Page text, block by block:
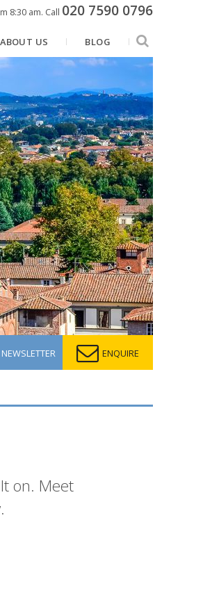
8:30 am. Call 020 7590 0796
ABOUT US BLOG
NEWSLETTER ENQUIRE
on. Meet